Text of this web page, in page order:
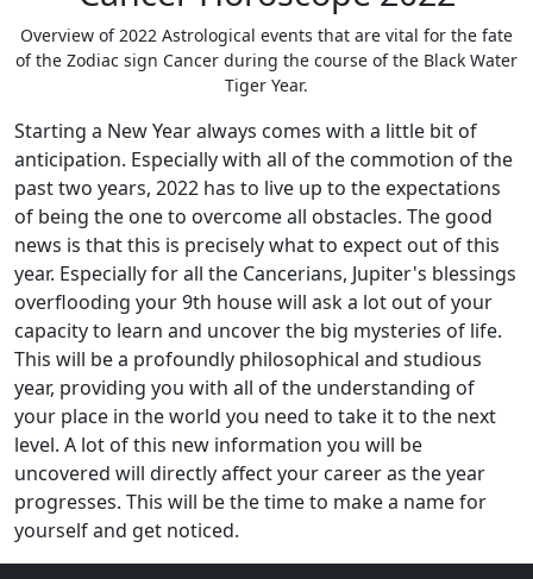
Overview of 2022 Astrological events that are vital for the fate
of the Zodiac sign Cancer during the course of the Black Water
Tiger Year.
Starting a New Year always comes with a little bit of
anticipation. Especially with all of the commotion of the
past two years, 2022 has to live up to the expectations
of being the one to overcome all obstacles. The good
news is that this is precisely what to expect out of this
year. Especially for all the Cancerians, Jupiter's blessings
overflooding your 9th house will ask a lot out of your
capacity to learn and uncover the big mysteries of life.
This will be a profoundly philosophical and studious
year, providing you with all of the understanding of
your place in the world you need to take it to the next
level. A lot of this new information you will be
uncovered will directly affect your career as the year
progresses. This will be the time to make a name for
yourself and get noticed.